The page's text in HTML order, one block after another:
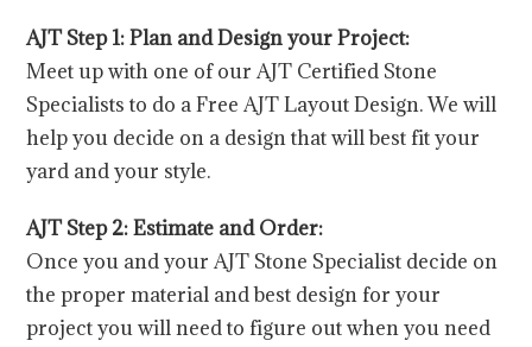
AJT Step 1: Plan and Design your Project:
Meet up with one of our AJT Certified Stone
Specialists to do a Free AJT Layout Design. We will
help you decide on a design that will best fit your
yard and your style.
AJT Step 2: Estimate and Order:
Once you and your AJT Stone Specialist decide on
the proper material and best design for your
project you will need to figure out when you need